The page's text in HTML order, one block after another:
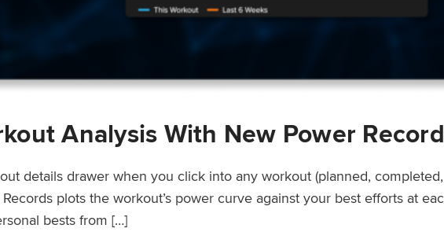
Analysis With New Power
details drawer when you click into any workout (planned,
plots the workout’s power curve against your best efforts at
bests from […]